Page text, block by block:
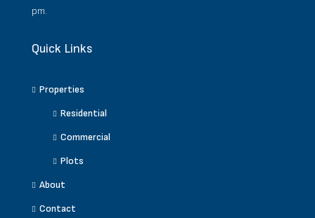
pm.
Quick Links
Properties
Residential
Commercial
Plots
About
Contact